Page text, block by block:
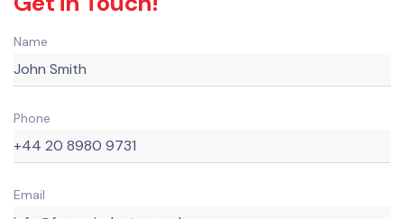
Name
Phone
Email